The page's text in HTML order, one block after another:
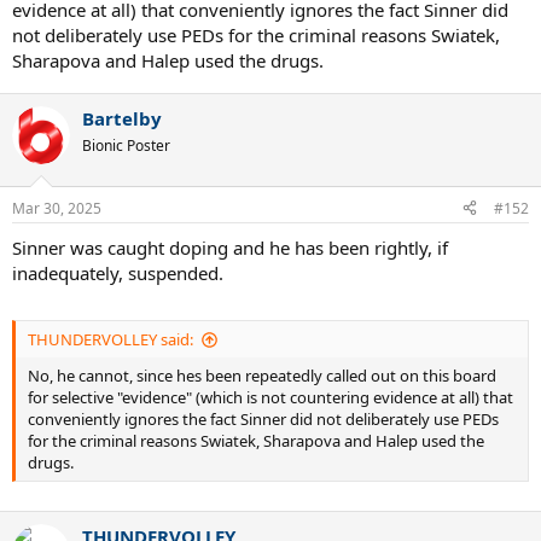
evidence at all) that conveniently ignores the fact Sinner did
not deliberately use PEDs for the criminal reasons Swiatek,
Sharapova and Halep used the drugs.
Bartelby
Bionic Poster
Mar 30, 2025 #152
Sinner was caught doping and he has been rightly, if
inadequately, suspended.
THUNDERVOLLEY said:
No, he cannot, since hes been repeatedly called out on this board
for selective "evidence" (which is not countering evidence at all) that
conveniently ignores the fact Sinner did not deliberately use PEDs
for the criminal reasons Swiatek, Sharapova and Halep used the
drugs.
THUNDERVOLLEY